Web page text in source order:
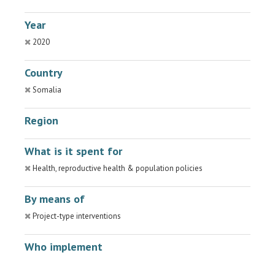
Year
2020
Country
Somalia
Region
What is it spent for
Health, reproductive health & population policies
By means of
Project-type interventions
Who implement